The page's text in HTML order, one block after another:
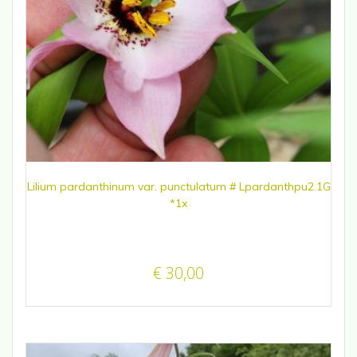
Lilium pardanthinum var. punctulatum # Lpardanthpu2.1G
*1x
€ 30,00